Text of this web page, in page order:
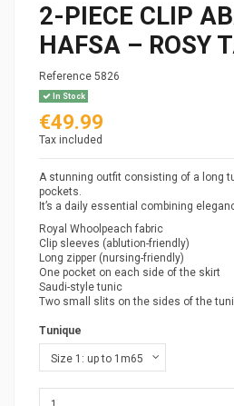
2-PIECE CLIP
HAFSA – ROSY
Reference 5826
In Stock
€49.99
Tax included
A stunning outfit consisting of a long
pockets.
It’s a daily essential combining
Royal Whoolpeach fabric
Clip sleeves (ablution-friendly)
Long zipper (nursing-friendly)
One pocket on each side of the skirt
Saudi-style tunic
Two small slits on the sides of the
Tunique